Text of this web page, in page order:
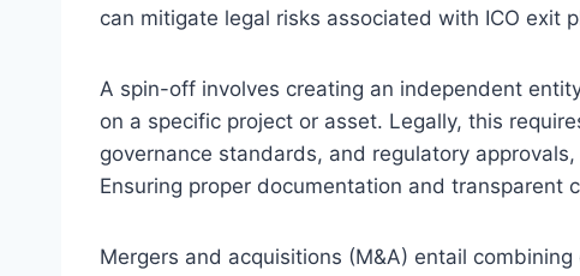
can mitigate legal risks associated with ICO exit
A spin-off involves creating an independent
on a specific project or asset. Legally, this
governance standards, and regulatory
Ensuring proper documentation and transparent
Mergers and acquisitions (M&A) entail